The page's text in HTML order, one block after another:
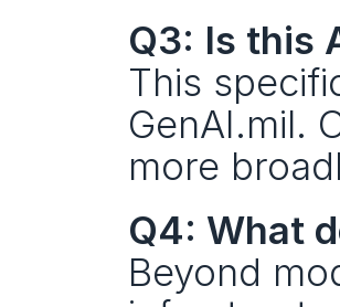
Q3: Is this
This
GenAI.mil.
more
Q4: What
Beyond